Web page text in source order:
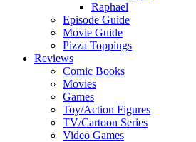
Raphael
Episode Guide
Movie Guide
Pizza Toppings
Reviews
Comic Books
Movies
Games
Toy/Action Figures
TV/Cartoon Series
Video Games